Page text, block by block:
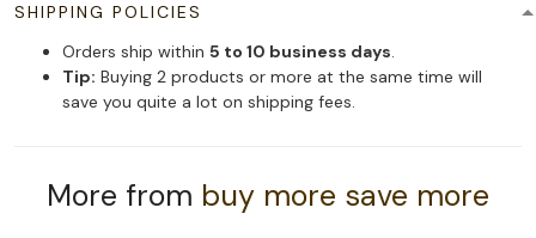
SHIPPING POLICIES
Orders ship within 5 to 10 business days.
Tip: Buying 2 products or more at the same time will
save you quite a lot on shipping fees.
More from buy more save more